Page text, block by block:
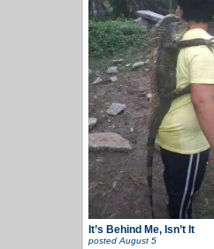
It’s Behind Me, Isn’t It
posted August 5